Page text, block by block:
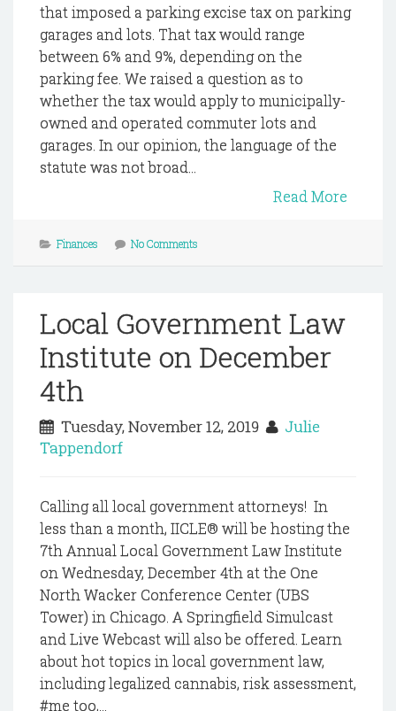
that imposed a parking excise tax on parking
garages and lots. That tax would range
between 6% and 9%, depending on the
parking fee. We raised a question as to
whether the tax would apply to municipally-
owned and operated commuter lots and
garages. In our opinion, the language of the
statute was not broad...
Read More
Finances No Comments
Local Government Law
Institute on December
4th
Tuesday, November 12, 2019
Julie
Tappendorf
Calling all local government attorneys! In
less than a month, IICLE® will be hosting the
7th Annual Local Government Law Institute
on Wednesday, December 4th at the One
North Wacker Conference Center (UBS
Tower) in Chicago. A Springfield Simulcast
and Live Webcast will also be offered. Learn
about hot topics in local government law,
including legalized cannabis, risk assessment,
#me too,...